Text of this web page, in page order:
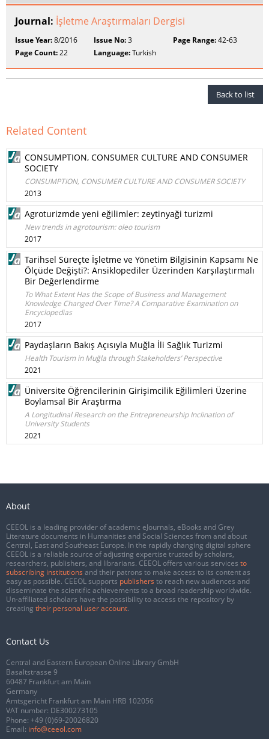
Journal: İşletme Araştırmaları Dergisi
Issue Year:8/2016 Issue No:3 Page Range:42-63
Page Count:22 Language:Turkish
Back to list
Related Content
CONSUMPTION, CONSUMER CULTURE AND CONSUMER
SOCIETY
CONSUMPTION, CONSUMER CULTURE AND CONSUMER SOCIETY
2013
Agroturizmde yeni eğilimler: zeytinyaği turizmi
New trends in agrotourism: oleo tourism
2017
Tarihsel Süreçte İşletme ve Yönetim Bilgisinin Kapsamı Ne
Ölçüde Değişti?: Ansiklopediler Üzerinden Karşılaştırmalı
Bir Değerlendirme
To What Extent Has the Scope of Business and Management
Knowledge Changed Over Time? A Comparative Examination on
Encyclopedias
2017
Paydaşların Bakış Açısıyla Muğla İli Sağlık Turizmi
Health Tourism in Muğla through Stakeholders’ Perspective
2021
Üniversite Öğrencilerinin Girişimcilik Eğilimleri Üzerine
Boylamsal Bir Araştırma
A Longitudinal Research on the Entrepreneurship Inclination of
University Students
2021
About
CEEOL is a leading provider of academic eJournals, eBooks and Grey
Literature documents in Humanities and Social Sciences from and about
Central, East and Southeast Europe. In the rapidly changing digital sphere
CEEOL is a reliable source of adjusting expertise trusted by scholars,
researchers, publishers, and librarians. CEEOL offers various services to
subscribing institutions and their patrons to make access to its content as
easy as possible. CEEOL supports publishers to reach new audiences and
disseminate the scientific achievements to a broad readership worldwide.
Un-affiliated scholars have the possibility to access the repository by
creating their personal user account.
Contact Us
Central and Eastern European Online Library GmbH
Basaltstrasse 9
60487 Frankfurt am Main
Germany
Amtsgericht Frankfurt am Main HRB 102056
VAT number: DE300273105
Phone: +49 (0)69-20026820
Email: info@ceeol.com